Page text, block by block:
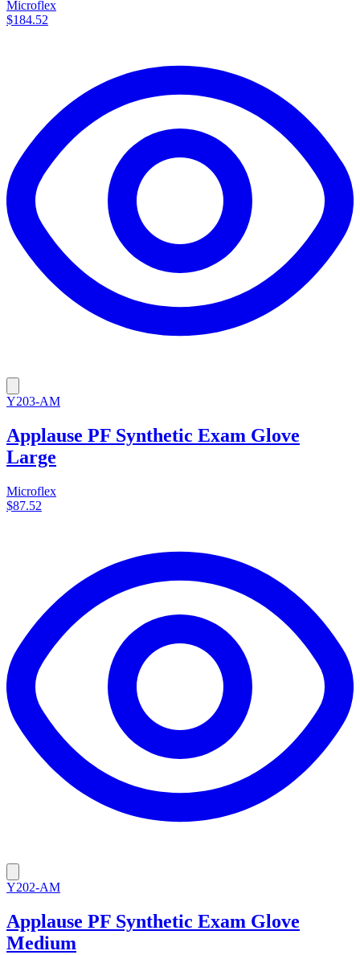
Microflex
$184.52
Y203-AM
Applause PF Synthetic Exam Glove
Large
Microflex
$87.52
Y202-AM
Applause PF Synthetic Exam Glove
Medium